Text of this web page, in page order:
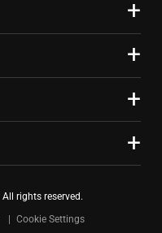
rights reserved.
Cookie Settings